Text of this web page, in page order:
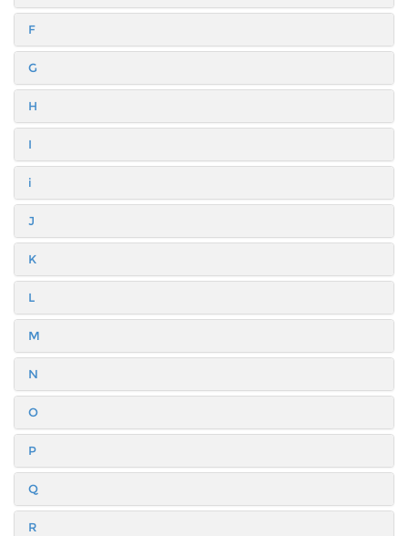
F
G
H
I
i
J
K
L
M
N
O
P
Q
R